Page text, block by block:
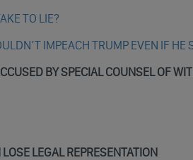
TO LIE?
IMPEACH TRUMP EVEN IF HE
BY SPECIAL COUNSEL OF
LEGAL REPRESENTATION